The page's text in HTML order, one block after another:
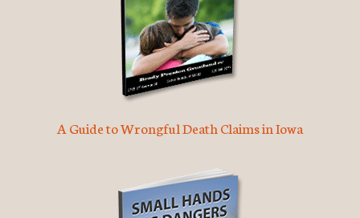
A Guide to Wrongful Death Claims in Iowa